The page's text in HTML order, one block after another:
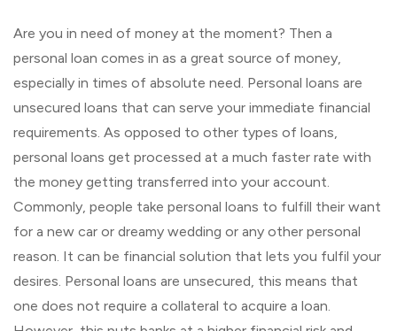
Are you in need of money at the moment? Then a
personal loan comes in as a great source of money,
especially in times of absolute need. Personal loans are
unsecured loans that can serve your immediate financial
requirements. As opposed to other types of loans,
personal loans get processed at a much faster rate with
the money getting transferred into your account.
Commonly, people take personal loans to fulfill their want
for a new car or dreamy wedding or any other personal
reason. It can be financial solution that lets you fulfil your
desires. Personal loans are unsecured, this means that
one does not require a collateral to acquire a loan.